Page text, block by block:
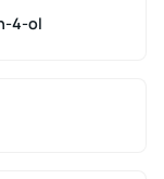
4-ol